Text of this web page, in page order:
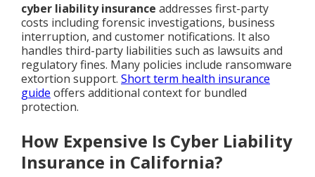
cyber liability insurance addresses first-party
costs including forensic investigations, business
interruption, and customer notifications. It also
handles third-party liabilities such as lawsuits and
regulatory fines. Many policies include ransomware
extortion support. Short term health insurance
guide offers additional context for bundled
protection.
How Expensive Is Cyber Liability
Insurance in California?